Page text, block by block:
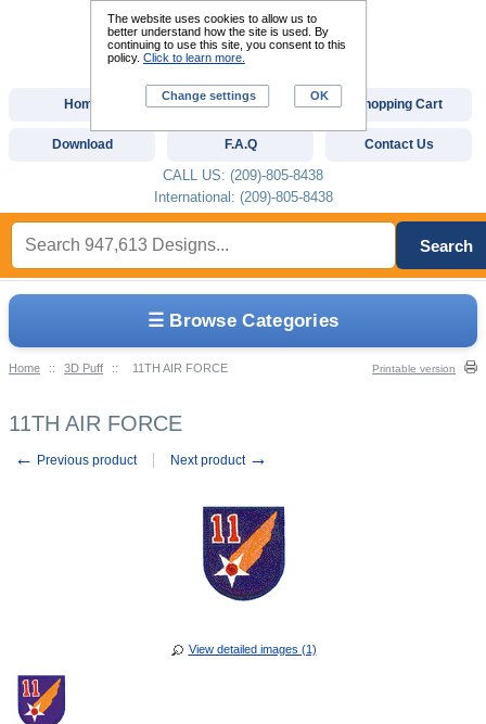
☰ Browse Categories
Home :: 3D Puff :: 11TH AIR FORCE Printable version
11TH AIR FORCE
← Previous product Next product →
View detailed images (1)
Home Custom Digitizing Shopping Cart
Download F.A.Q Contact Us
CALL US: (209)-805-8438
International: (209)-805-8438
Search
The website uses cookies to allow us to
better understand how the site is used. By
continuing to use this site, you consent to this
policy. Click to learn more.
Change settings OK